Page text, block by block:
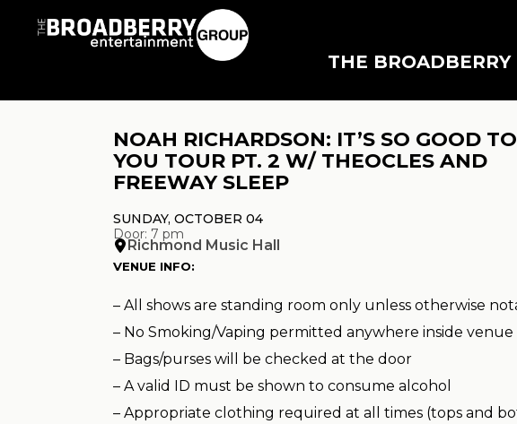
THE BROADBERRY
NOAH RICHARDSON: IT’S SO GOOD
YOU TOUR PT. 2 W/ THEOCLES AND
FREEWAY SLEEP
SUNDAY, OCTOBER 04
Door: 7 pm
Richmond Music Hall
VENUE INFO:
– All shows are standing room only unless otherwise
– No Smoking/Vaping permitted anywhere inside venue
– Bags/purses will be checked at the door
– A valid ID must be shown to consume alcohol
– Appropriate clothing required at all times (tops and